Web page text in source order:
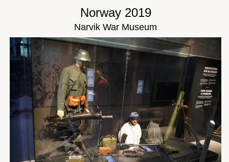
Norway 2019
Narvik War Museum